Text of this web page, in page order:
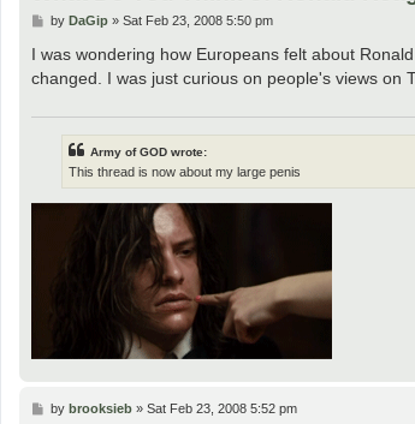
P
s
by DaGip» Sat Feb 23, 2008 5:50 pm
I was wondering how Europeans felt about
changed. I was just curious on people's views on
Army of GOD wrote:
This thread is now about my large penis
Pby brooksieb» Sat Feb 23, 2008 5:52 pm